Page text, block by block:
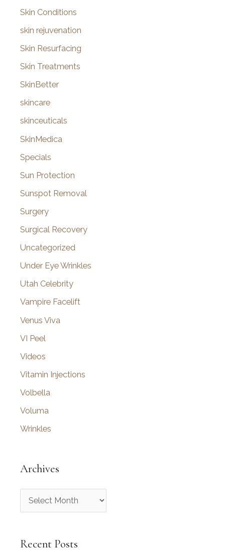
Skin Conditions
skin rejuvenation
Skin Resurfacing
Skin Treatments
SkinBetter
skincare
skinceuticals
SkinMedica
Specials
Sun Protection
Sunspot Removal
Surgery
Surgical Recovery
Uncategorized
Under Eye Wrinkles
Utah Celebrity
Vampire Facelift
Venus Viva
VI Peel
Videos
Vitamin Injections
Volbella
Voluma
Wrinkles
Archives
r
h
Recent Posts